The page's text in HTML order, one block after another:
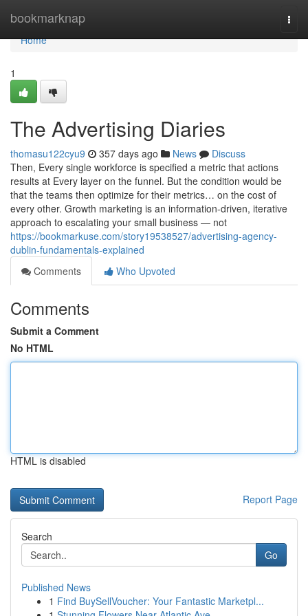
bookmarknap
Home
Home
1
The Advertising Diaries
thomasu122cyu9 357 days ago News
Discuss
Then, Every single workforce is specified a metric that actions
results at Every layer on the funnel. But the condition would be
that the teams then optimize for their metrics… on the cost of
every other. Growth marketing is an information-driven, iterative
approach to escalating your small business — not
https://bookmarkuse.com/story19538527/advertising-agency-
dublin-fundamentals-explained
Comments
Who Upvoted
Comments
Submit a Comment
No HTML
HTML is disabled
Report Page
Search
Go
Published News
1 Find BuySellVoucher: Your Fantastic Marketpl...